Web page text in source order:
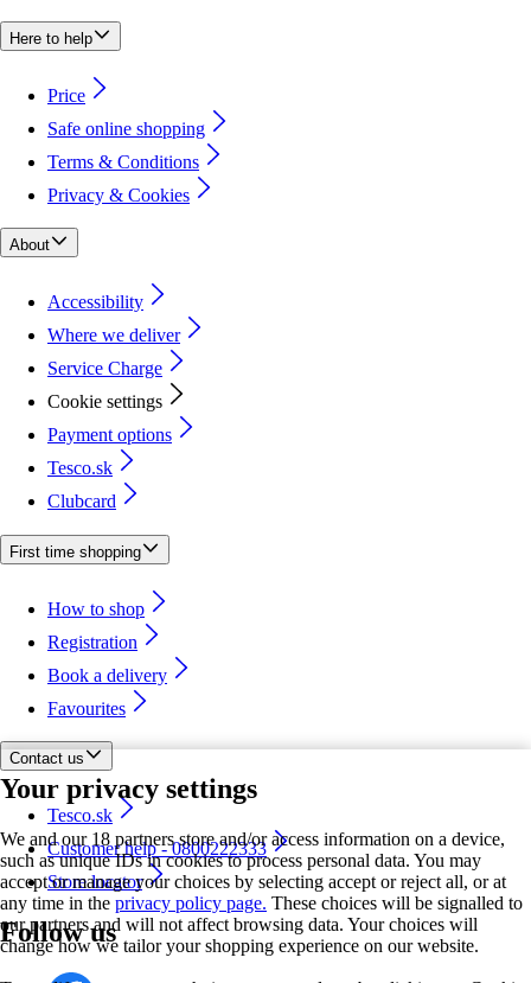
Your privacy settings
We and our 18 partners store and/or access information on a device,
such as unique IDs in cookies to process personal data. You may
accept or manage your choices by selecting accept or reject all, or at
any time in the privacy policy page. These choices will be signalled to
our partners and will not affect browsing data. Your choices will
change how we tailor your shopping experience on our website.
Here to help
Price
Safe online shopping
Terms & Conditions
Privacy & Cookies
About
Accessibility
Where we deliver
Service Charge
Cookie settings
Payment options
Tesco.sk
Clubcard
First time shopping
How to shop
Registration
Book a delivery
Favourites
Contact us
Tesco.sk
Customer help - 0800222333
Store locator
Follow us